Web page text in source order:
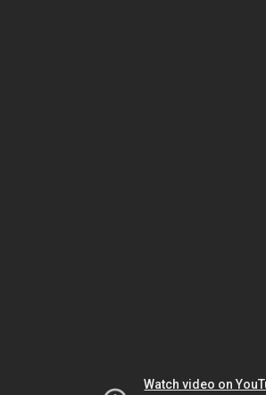
Watch video on